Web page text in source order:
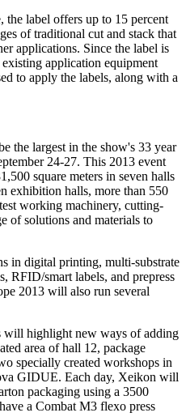
the label offers up to 15 percent
of traditional cut and stack that
applications. Since the label is
application equipment
to apply the labels, along with a
the largest in the show's 33 year
24-27. This 2013 event
square meters in seven halls
exhibition halls, more than 550
working machinery, cutting-
of solutions and materials to
in digital printing, multi-substrate
RFID/smart labels, and prepress
2013 will also run several
will highlight new ways of adding
area of hall 12, package
specially created workshops in
GIDUE. Each day, Xeikon will
packaging using a 3500
a Combat M3 flexo press